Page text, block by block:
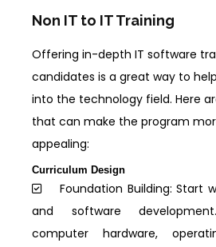
Non IT to IT Training
Offering in-depth IT software
candidates is a great way to
into the technology field. Here
that can make the program
appealing:
Curriculum Design
Foundation Building: Start
and software
computer hardware,